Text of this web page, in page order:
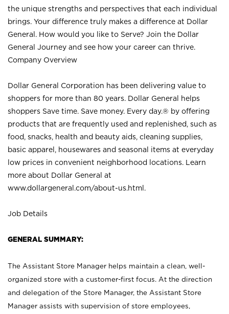
the unique strengths and perspectives that each individual
brings. Your difference truly makes a difference at Dollar
General. How would you like to Serve? Join the Dollar
General Journey and see how your career can thrive.
Company Overview
Dollar General Corporation has been delivering value to
shoppers for more than 80 years. Dollar General helps
shoppers Save time. Save money. Every day.® by offering
products that are frequently used and replenished, such as
food, snacks, health and beauty aids, cleaning supplies,
basic apparel, housewares and seasonal items at everyday
low prices in convenient neighborhood locations. Learn
more about Dollar General at
www.dollargeneral.com/about-us.html .
Job Details
GENERAL SUMMARY:
The Assistant Store Manager helps maintain a clean, well-
organized store with a customer-first focus. At the direction
and delegation of the Store Manager, the Assistant Store
Manager assists with supervision of store employees,